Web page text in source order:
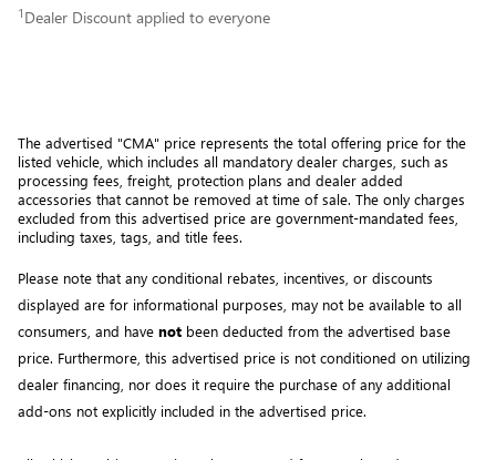
1 Dealer Discount applied to everyone
The advertised "CMA" price represents the total offering price for the
listed vehicle, which includes all mandatory dealer charges, such as
processing fees, freight , protection plans and dealer added
accessories that cannot be removed at time of sale. The only charges
excluded from this advertised price are government-mandated fees,
including taxes, tags, and title fees.
Please note that any conditional rebates, incentives, or discounts
displayed are for informational purposes, may not be available to all
consumers, and have not been deducted from the advertised base
price. Furthermore, this advertised price is not conditioned on utilizing
dealer financing, nor does it require the purchase of any additional
add-ons not explicitly included in the advertised price.